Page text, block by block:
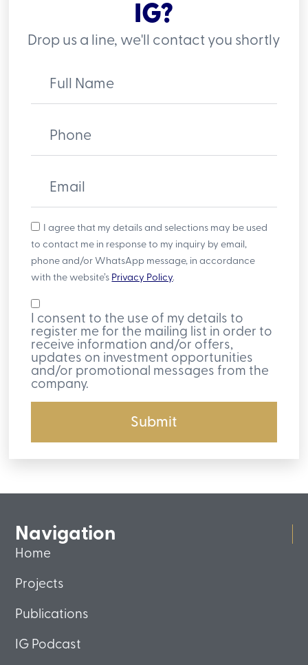
IG?
Drop us a line, we'll contact you shortly
Full Name
Phone
Email
I agree that my details and selections may be used
to contact me in response to my inquiry by email,
phone and/or WhatsApp message, in accordance
with the website’s Privacy Policy.
I consent to the use of my details to
register me for the mailing list in order to
receive information and/or offers,
updates on investment opportunities
and/or promotional messages from the
company.
Submit
Navigation
Home
Projects
Publications
IG Podcast